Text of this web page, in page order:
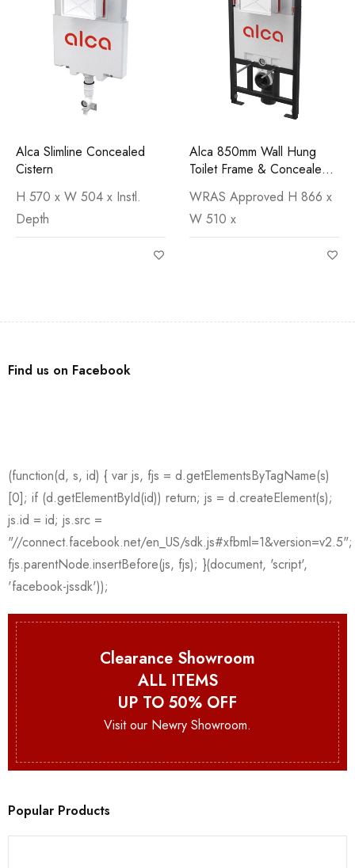
Alca Slimline Concealed
Cistern
H 570 x W 504 x Instl.
Depth
Alca 850mm Wall Hung
Toilet Frame & Concealed
WRAS Approved H 866 x
W 510 x
Find us on Facebook
Clearance Showroom
ALL ITEMS
UP TO 50% OFF
Visit our Newry Showroom.
Popular Products